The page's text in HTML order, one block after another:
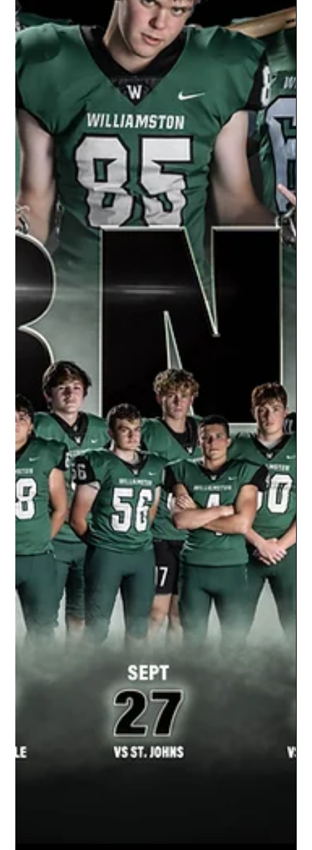
Oct 22, 2021 1 min read
Williamston Junior Varsity Football |
2021 Season
Don't just hire the same photographer because
it's an easy choice. Let us change your game
because we are the best choice. Let's put
your...